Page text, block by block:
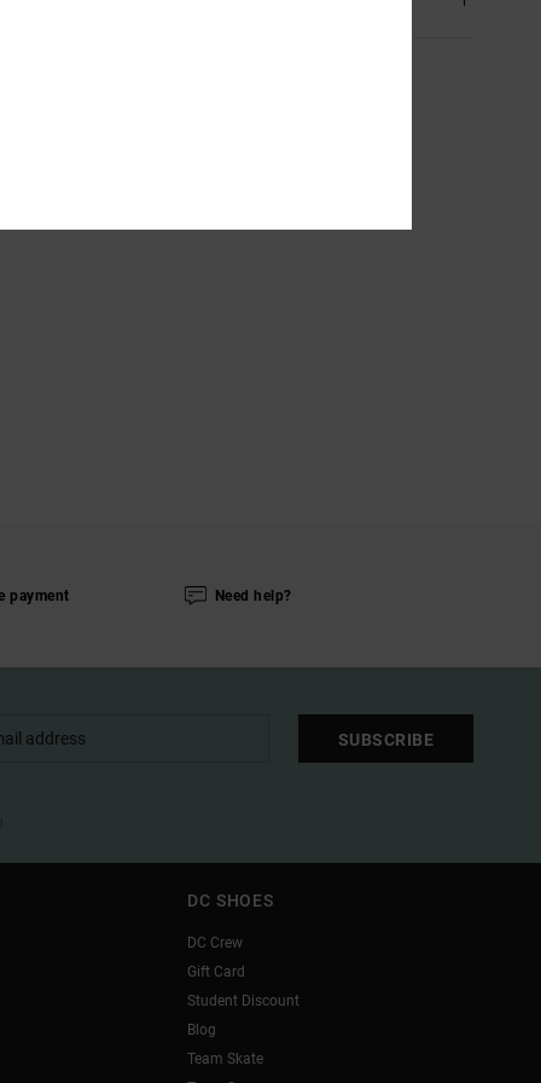
payment Need help?
SUBSCRIBE
DC SHOES
DC Crew
Gift Card
Student Discount
Blog
Team Skate